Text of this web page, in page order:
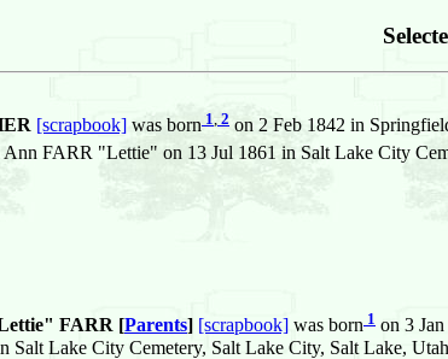
[scrapbook] was born 1, 2 on 2 Feb 1842 in
Ann FARR "Lettie" on 13 Jul 1861 in Salt Lake City
FARR [Parents] [scrapbook] was born 1 on 3
Salt Lake City Cemetery, Salt Lake City, Salt Lake,